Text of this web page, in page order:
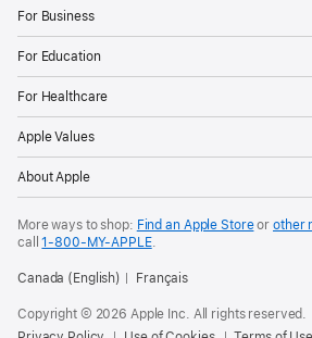
For Business
For Education
For Healthcare
Apple Values
About Apple
More ways to shop: Find an Apple Storeor other
call1‑800‑MY‑APPLE.
Canada (English) Français
Copyright © 2026 Apple Inc. All rights reserved.